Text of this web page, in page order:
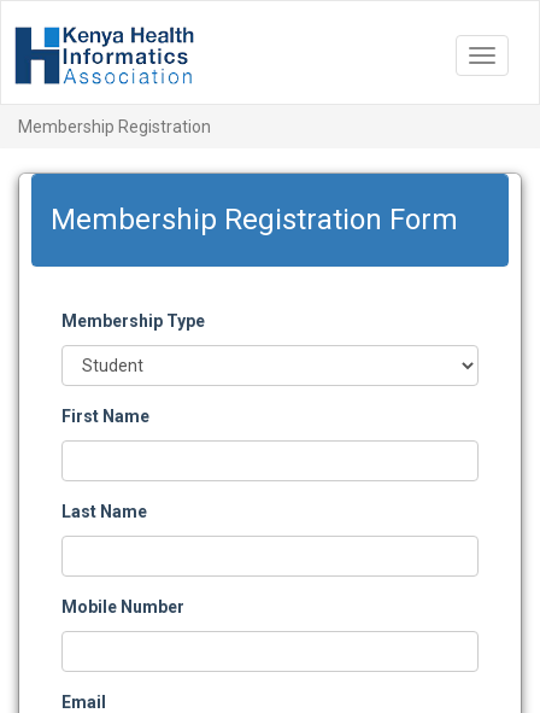
Toggle
Membership Registration
Membership Registration Form
Membership Type
First Name
Last Name
Mobile Number
Email